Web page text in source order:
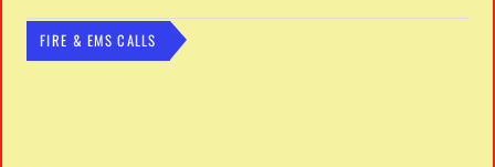
FIRE & EMS CALLS